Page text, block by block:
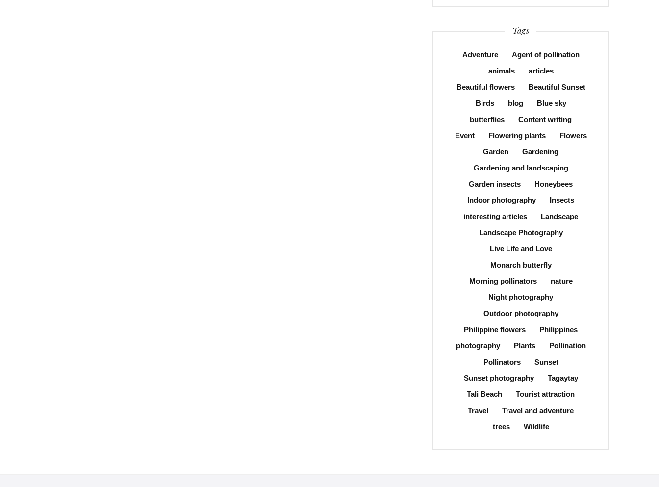
Tags
Adventure
Agent of pollination
animals
articles
Beautiful flowers
Beautiful Sunset
Birds
blog
Blue sky
butterflies
Content writing
Event
Flowering plants
Flowers
Garden
Gardening
Gardening and landscaping
Garden insects
Honeybees
Indoor photography
Insects
interesting articles
Landscape
Landscape Photography
Live Life and Love
Monarch butterfly
Morning pollinators
nature
Night photography
Outdoor photography
Philippine flowers
Philippines
photography
Plants
Pollination
Pollinators
Sunset
Sunset photography
Tagaytay
Tali Beach
Tourist attraction
Travel
Travel and adventure
trees
Wildlife